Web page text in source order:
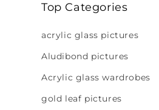
Top Categories
acrylic glass pictures
Aludibond pictures
Acrylic glass wardrobes
gold leaf pictures